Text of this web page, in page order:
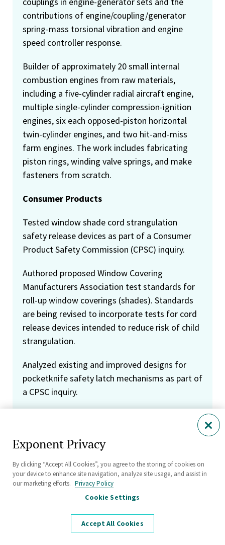
contributions of engine/coupling/generator
spring-mass torsional vibration and engine
speed controller response.
Builder of approximately 20 small internal
combustion engines from raw materials,
including a five-cylinder radial aircraft engine,
multiple single-cylinder compression-ignition
engines, six each opposed-piston horizontal
twin-cylinder engines, and two hit-and-miss
farm engines. The work includes fabricating
piston rings, winding valve springs, and make
fasteners from scratch.
Consumer Products
Tested window shade cord strangulation
safety release devices as part of a Consumer
Product Safety Commission (CPSC) inquiry.
Authored proposed Window Covering
Manufacturers Association test standards for
roll-up window coverings (shades). Standards
are being revised to incorporate tests for cord
release devices intended to reduce risk of child
strangulation.
Analyzed existing and improved designs for
pocketknife safety latch mechanisms as part of
a CPSC inquiry.
allegations of premature failure due to
Tested automotive service jacks and jack
stands according to industry consensus
Subjected jack stands to gross overload until
failure, showing that a hypothesized failure
Exponent Privacy
By clicking “Accept All Cookies”, you agree to the storing of cookies on
your device to enhance site navigation, analyze site usage, and assist in
our marketing efforts. Privacy Policy
Cookie Settings
Accept All Cookies